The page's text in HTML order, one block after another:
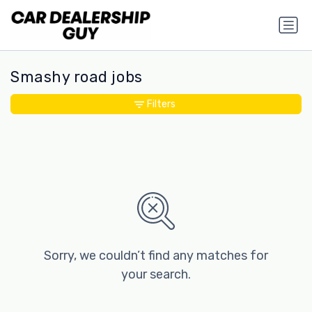
Smashy road jobs
Sorry, we couldn’t find any matches for
your search.
Filters